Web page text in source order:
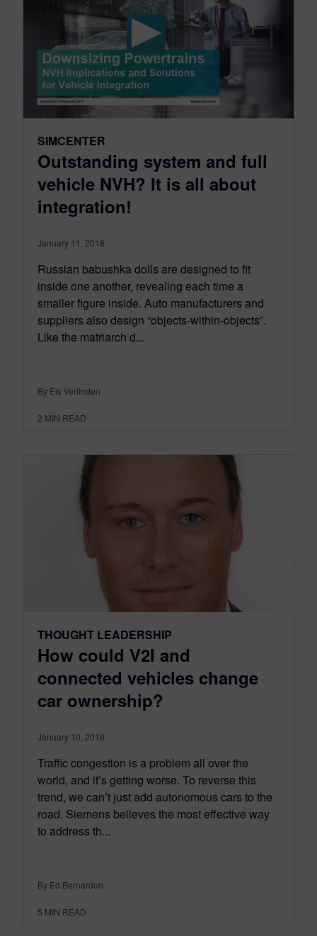
SIMCENTER
Outstanding system and full
vehicle NVH? It is all about
integration!
January 11, 2018
Russian babushka dolls are designed to fit
inside one another, revealing each time a
smaller figure inside. Auto manufacturers and
suppliers also design “objects-within-objects”.
Like the matriarch d...
By Els Verlinden
2 MIN READ
THOUGHT LEADERSHIP
How could V2I and
connected vehicles change
car ownership?
January 10, 2018
Traffic congestion is a problem all over the
world, and it’s getting worse. To reverse this
trend, we can’t just add autonomous cars to the
road. Siemens believes the most effective way
to address th...
By Ed Bernardon
5 MIN READ